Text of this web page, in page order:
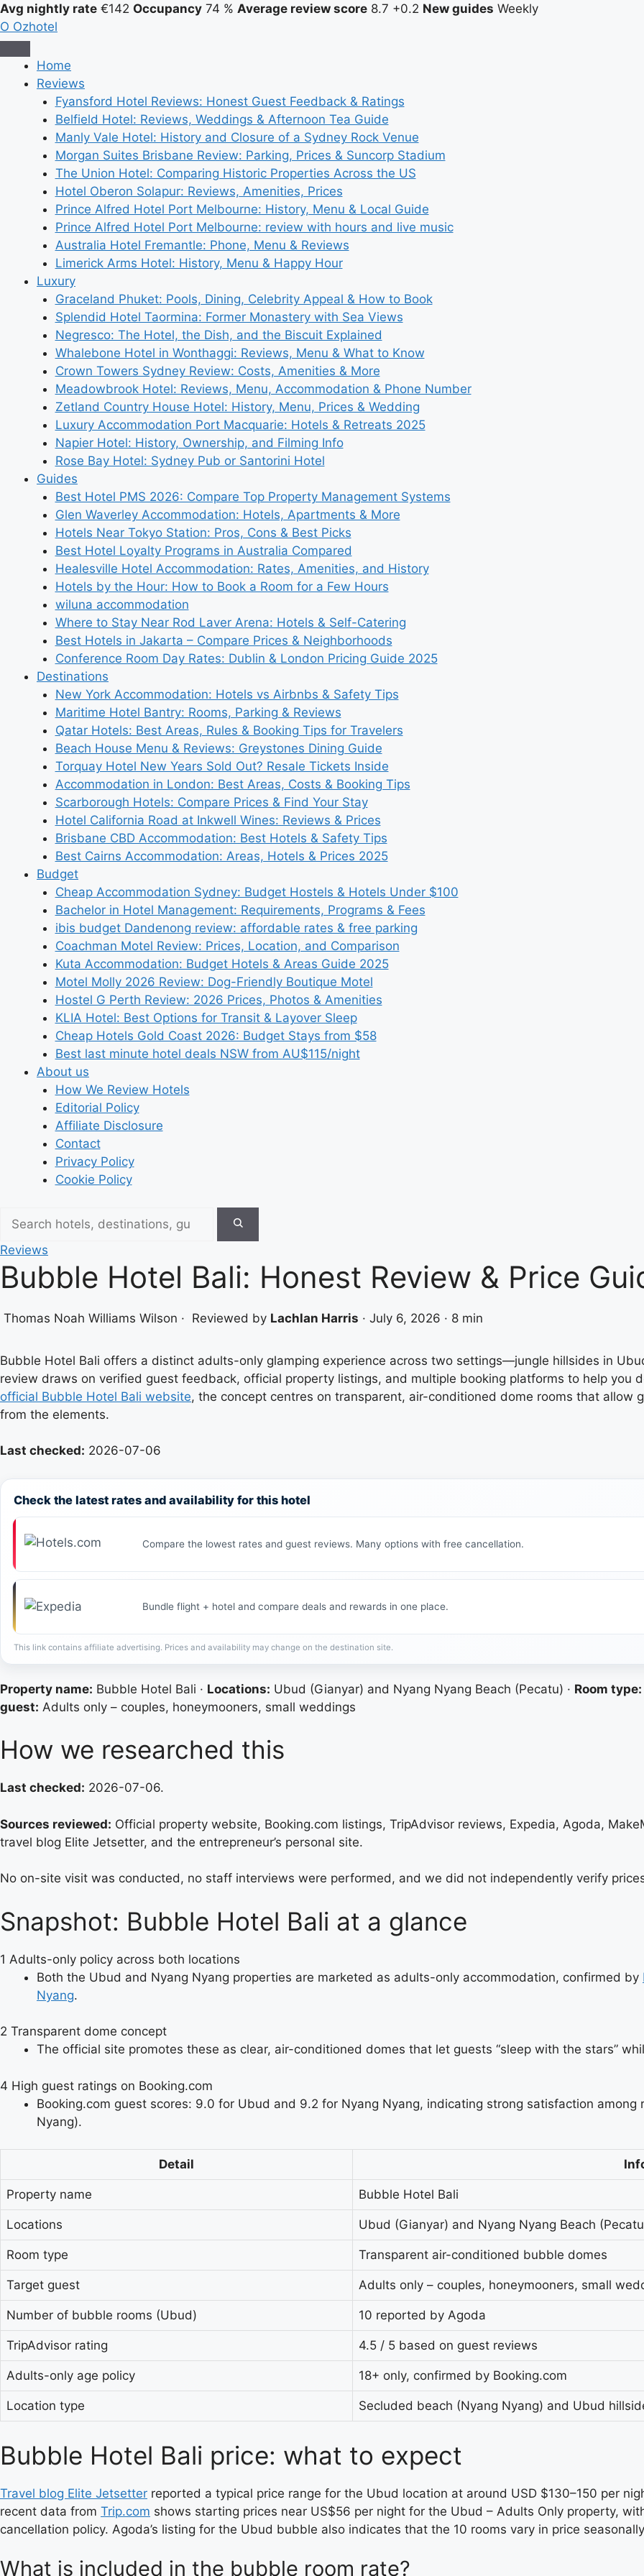
Avg nightly rate €142 Occupancy 74 % Average review score 8.7 +0.2 New guides Weekly
O Ozhotel
Home
Reviews
Fyansford Hotel Reviews: Honest Guest Feedback & Ratings
Belfield Hotel: Reviews, Weddings & Afternoon Tea Guide
Manly Vale Hotel: History and Closure of a Sydney Rock Venue
Morgan Suites Brisbane Review: Parking, Prices & Suncorp Stadium
The Union Hotel: Comparing Historic Properties Across the US
Hotel Oberon Solapur: Reviews, Amenities, Prices
Prince Alfred Hotel Port Melbourne: History, Menu & Local Guide
Prince Alfred Hotel Port Melbourne: review with hours and live music
Australia Hotel Fremantle: Phone, Menu & Reviews
Limerick Arms Hotel: History, Menu & Happy Hour
Luxury
Graceland Phuket: Pools, Dining, Celebrity Appeal & How to Book
Splendid Hotel Taormina: Former Monastery with Sea Views
Negresco: The Hotel, the Dish, and the Biscuit Explained
Whalebone Hotel in Wonthaggi: Reviews, Menu & What to Know
Crown Towers Sydney Review: Costs, Amenities & More
Meadowbrook Hotel: Reviews, Menu, Accommodation & Phone Number
Zetland Country House Hotel: History, Menu, Prices & Wedding
Luxury Accommodation Port Macquarie: Hotels & Retreats 2025
Napier Hotel: History, Ownership, and Filming Info
Rose Bay Hotel: Sydney Pub or Santorini Hotel
Guides
Best Hotel PMS 2026: Compare Top Property Management Systems
Glen Waverley Accommodation: Hotels, Apartments & More
Hotels Near Tokyo Station: Pros, Cons & Best Picks
Best Hotel Loyalty Programs in Australia Compared
Healesville Hotel Accommodation: Rates, Amenities, and History
Hotels by the Hour: How to Book a Room for a Few Hours
wiluna accommodation
Where to Stay Near Rod Laver Arena: Hotels & Self-Catering
Best Hotels in Jakarta – Compare Prices & Neighborhoods
Conference Room Day Rates: Dublin & London Pricing Guide 2025
Destinations
New York Accommodation: Hotels vs Airbnbs & Safety Tips
Maritime Hotel Bantry: Rooms, Parking & Reviews
Qatar Hotels: Best Areas, Rules & Booking Tips for Travelers
Beach House Menu & Reviews: Greystones Dining Guide
Torquay Hotel New Years Sold Out? Resale Tickets Inside
Accommodation in London: Best Areas, Costs & Booking Tips
Scarborough Hotels: Compare Prices & Find Your Stay
Hotel California Road at Inkwell Wines: Reviews & Prices
Brisbane CBD Accommodation: Best Hotels & Safety Tips
Best Cairns Accommodation: Areas, Hotels & Prices 2025
Budget
Cheap Accommodation Sydney: Budget Hostels & Hotels Under $100
Bachelor in Hotel Management: Requirements, Programs & Fees
ibis budget Dandenong review: affordable rates & free parking
Coachman Motel Review: Prices, Location, and Comparison
Kuta Accommodation: Budget Hotels & Areas Guide 2025
Motel Molly 2026 Review: Dog-Friendly Boutique Motel
Hostel G Perth Review: 2026 Prices, Photos & Amenities
KLIA Hotel: Best Options for Transit & Layover Sleep
Cheap Hotels Gold Coast 2026: Budget Stays from $58
Best last minute hotel deals NSW from AU$115/night
About us
How We Review Hotels
Editorial Policy
Affiliate Disclosure
Contact
Privacy Policy
Cookie Policy
Reviews
Bubble Hotel Bali: Honest Review & Price
Thomas Noah Williams Wilson · Reviewed by Lachlan Harris · July 6, 2026 · 8 min
Bubble Hotel Bali offers a distinct adults-only glamping experience across two settings—jungle hillsides in
review draws on verified guest feedback, official property listings, and multiple booking platforms to help you
official Bubble Hotel Bali website, the concept centres on transparent, air-conditioned dome rooms that allow
from the elements.
Last checked: 2026-07-06
Check the latest rates and availability for this hotel
Compare the lowest rates and guest reviews. Many options with free cancellation.
Bundle flight + hotel and compare deals and rewards in one place.
This link contains affiliate advertising. Prices and availability may change on the destination site.
Property name: Bubble Hotel Bali · Locations: Ubud (Gianyar) and Nyang Nyang Beach (Pecatu) · Room type:
guest: Adults only – couples, honeymooners, small weddings
How we researched this
Last checked: 2026-07-06.
Sources reviewed: Official property website, Booking.com listings, TripAdvisor reviews, Expedia, Agoda,
travel blog Elite Jetsetter, and the entrepreneur’s personal site.
No on-site visit was conducted, no staff interviews were performed, and we did not independently verify
Snapshot: Bubble Hotel Bali at a glance
1 Adults-only policy across both locations
Both the Ubud and Nyang Nyang properties are marketed as adults-only accommodation, confirmed by
Nyang.
2 Transparent dome concept
The official site promotes these as clear, air-conditioned domes that let guests “sleep with the stars”
4 High guest ratings on Booking.com
Booking.com guest scores: 9.0 for Ubud and 9.2 for Nyang Nyang, indicating strong satisfaction among
Nyang).
Detail
Property name Bubble Hotel Bali
Locations Ubud (Gianyar) and Nyang Nyang Beach
Room type Transparent air-conditioned bubble domes
Target guest Adults only – couples, honeymooners, small
Number of bubble rooms (Ubud) 10 reported by Agoda
TripAdvisor rating 4.5 / 5 based on guest reviews
Adults-only age policy 18+ only, confirmed by Booking.com
Location type Secluded beach (Nyang Nyang) and Ubud
Bubble Hotel Bali price: what to expect
Travel blog Elite Jetsetter reported a typical price range for the Ubud location at around USD $130–150 per
recent data from Trip.com shows starting prices near US$56 per night for the Ubud – Adults Only property,
cancellation policy. Agoda’s listing for the Ubud bubble also indicates that the 10 rooms vary in price
What is included in the bubble room rate?